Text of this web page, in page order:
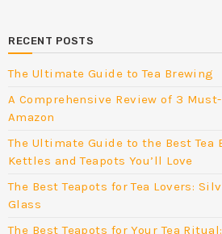
RECENT POSTS
The Ultimate Guide to Tea Brewing
A Comprehensive Review of 3
Amazon
The Ultimate Guide to the Best Tea
Kettles and Teapots You’ll Love
The Best Teapots for Tea Lovers:
Glass
The Best Teapots for Your Tea